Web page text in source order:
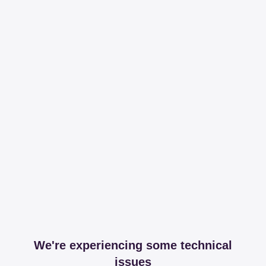
We're experiencing some technical
issues